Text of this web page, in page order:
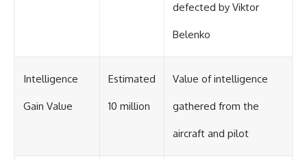
defected by Viktor
Belenko
Intelligence
Gain Value
Estimated
10 million
Value of intelligence
gathered from the
aircraft and pilot